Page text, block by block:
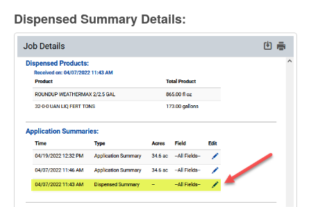
Dispensed Summary Details: